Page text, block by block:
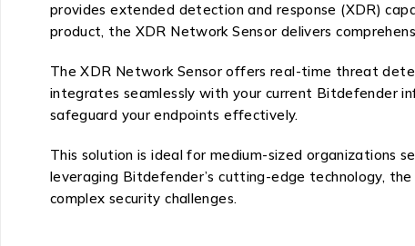
provides extended detection and response (XDR)
product, the XDR Network Sensor delivers
The XDR Network Sensor offers real-time threat
integrates seamlessly with your current Bitdefender
safeguard your endpoints effectively.
This solution is ideal for medium-sized organizations
leveraging Bitdefender’s cutting-edge technology,
complex security challenges.